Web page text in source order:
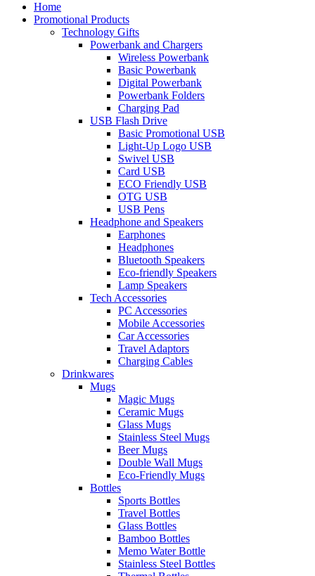
Home
Promotional Products
Technology Gifts
Powerbank and Chargers
Wireless Powerbank
Basic Powerbank
Digital Powerbank
Powerbank Folders
Charging Pad
USB Flash Drive
Basic Promotional USB
Light-Up Logo USB
Swivel USB
Card USB
ECO Friendly USB
OTG USB
USB Pens
Headphone and Speakers
Earphones
Headphones
Bluetooth Speakers
Eco-friendly Speakers
Lamp Speakers
Tech Accessories
PC Accessories
Mobile Accessories
Car Accessories
Travel Adaptors
Charging Cables
Drinkwares
Mugs
Magic Mugs
Ceramic Mugs
Glass Mugs
Stainless Steel Mugs
Beer Mugs
Double Wall Mugs
Eco-Friendly Mugs
Bottles
Sports Bottles
Travel Bottles
Glass Bottles
Bamboo Bottles
Memo Water Bottle
Stainless Steel Bottles